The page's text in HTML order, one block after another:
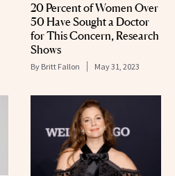
20 Percent of Women Over
50 Have Sought a Doctor
for This Concern, Research
Shows
By Britt Fallon May 31, 2023